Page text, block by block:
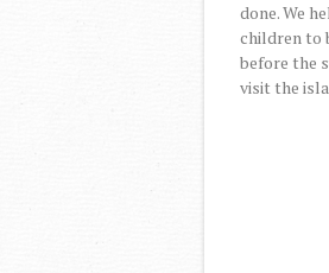
done. We
children to
before the
visit the